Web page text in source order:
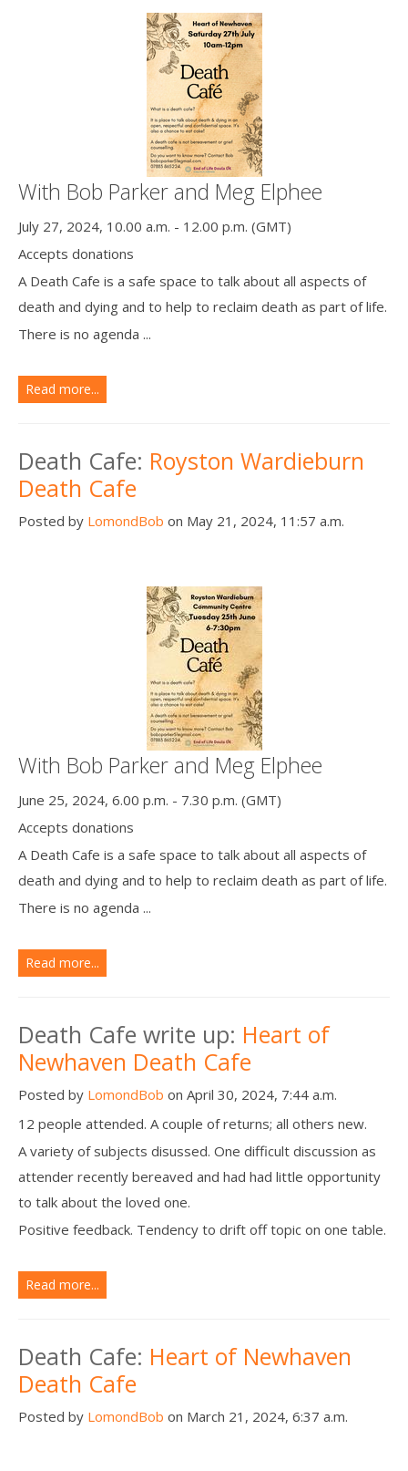
With Bob Parker and Meg Elphee
July 27, 2024, 10.00 a.m. - 12.00 p.m. (GMT)
Accepts donations
A Death Cafe is a safe space to talk about all aspects of
death and dying and to help to reclaim death as part of life.
There is no agenda ...
Read more...
Death Cafe: Royston Wardieburn
Death Cafe
Posted by LomondBob on May 21, 2024, 11:57 a.m.
With Bob Parker and Meg Elphee
June 25, 2024, 6.00 p.m. - 7.30 p.m. (GMT)
Accepts donations
A Death Cafe is a safe space to talk about all aspects of
death and dying and to help to reclaim death as part of life.
There is no agenda ...
Read more...
Death Cafe write up: Heart of
Newhaven Death Cafe
Posted by LomondBob on April 30, 2024, 7:44 a.m.
12 people attended. A couple of returns; all others new.
A variety of subjects disussed. One difficult discussion as
attender recently bereaved and had had little opportunity
to talk about the loved one.
Positive feedback. Tendency to drift off topic on one table.
Read more...
Death Cafe: Heart of Newhaven
Death Cafe
Posted by LomondBob on March 21, 2024, 6:37 a.m.